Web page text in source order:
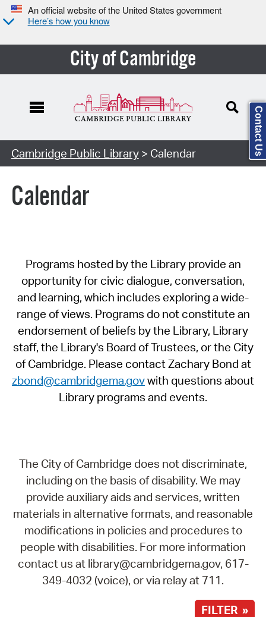
An official website of the United States government
Here’s how you know
City of Cambridge
Cambridge Public Library> Calendar
Calendar
Programs hosted by the Library provide an
opportunity for civic dialogue, conversation,
and learning, which includes exploring a wide-
range of views. Programs do not constitute an
endorsement of beliefs by the Library, Library
staff, the Library's Board of Trustees, or the City
of Cambridge. Please contact Zachary Bond at
zbond@cambridgema.govwith questions about
Library programs and events.
The City of Cambridge does not discriminate,
including on the basis of disability. We may
provide auxiliary aids and services, written
materials in alternative formats, and reasonable
modifications in policies and procedures to
people with disabilities. For more information
contact us at library@cambridgema.gov, 617-
349-4032 (voice), or via relay at 711.
FILTER »
Contact Us